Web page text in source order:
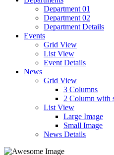
Department 01
Department 02
Department Details
Events
Grid View
List View
Event Details
News
Grid View
3 Columns
2 Column with
List View
Large Image
Small Image
News Details